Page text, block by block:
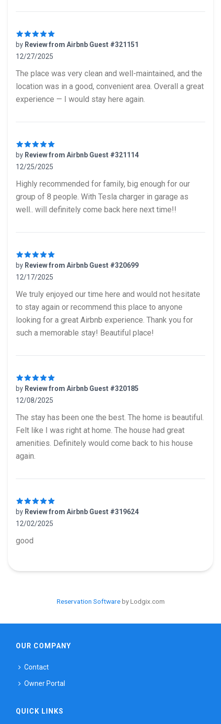
by Review from Airbnb Guest #321151
12/27/2025
The place was very clean and well-maintained, and the
location was in a good, convenient area. Overall a great
experience — I would stay here again.
by Review from Airbnb Guest #321114
12/25/2025
Highly recommended for family, big enough for our
group of 8 people. With Tesla charger in garage as
well.. will definitely come back here next time!!
by Review from Airbnb Guest #320699
12/17/2025
We truly enjoyed our time here and would not hesitate
to stay again or recommend this place to anyone
looking for a great Airbnb experience. Thank you for
such a memorable stay! Beautiful place!
by Review from Airbnb Guest #320185
12/08/2025
The stay has been one the best. The home is beautiful.
Felt like I was right at home. The house had great
amenities. Definitely would come back to his house
again.
by Review from Airbnb Guest #319624
12/02/2025
good
Reservation Softwareby Lodgix.com
OUR COMPANY
Contact
Owner Portal
QUICK LINKS